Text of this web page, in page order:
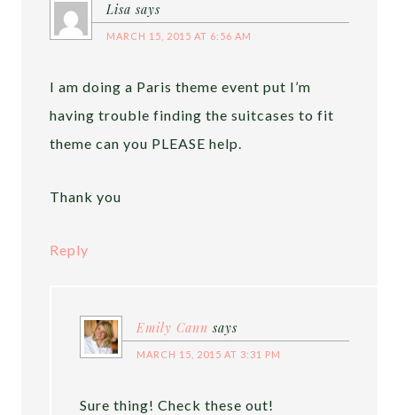
Lisa says
MARCH 15, 2015 AT 6:56 AM
I am doing a Paris theme event put I’m
having trouble finding the suitcases to fit
theme can you PLEASE help.
Thank you
Reply
Emily Cann says
MARCH 15, 2015 AT 3:31 PM
Sure thing! Check these out!